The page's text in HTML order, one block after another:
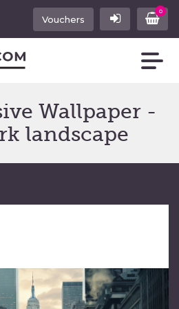
Vouchers
0
Wallpaper -
landscape